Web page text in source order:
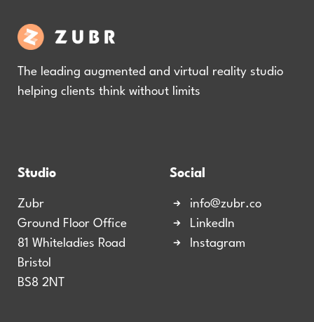
The leading augmented and virtual reality studio
helping clients think without limits
Studio
Zubr
Ground Floor Office
81 Whiteladies Road
Bristol
BS8 2NT
Social
info@zubr.co
LinkedIn
Instagram